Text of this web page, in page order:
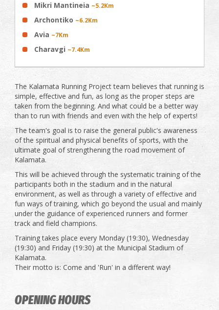
Mikri Mantineia ~5.2Km
Archontiko ~6.2Km
Avia ~7Km
Charavgi ~7.4Km
The Kalamata Running Project team believes that running is
simple, effective and fun, as long as the proper steps are
taken from the beginning. And what could be a better way
than to run with friends and even with the help of experts!
The team's goal is to raise the general public's awareness
of the spiritual and physical benefits of sports, with the
ultimate goal of strengthening the road movement of
Kalamata.
This will be achieved through the systematic training of the
participants both in the stadium and in the natural
environment, as well as through a variety of effective and
fun ways of training, which go beyond the usual and mainly
under the guidance of experienced runners and former
track and field champions.
Training takes place every Monday (19:30), Wednesday
(19:30) and Friday (19:30) at the Municipal Stadium of
Kalamata.
Their motto is: Come and 'Run' in a different way!
OPENING HOURS